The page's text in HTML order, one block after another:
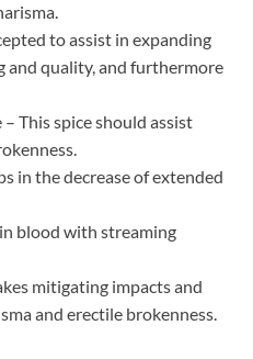
to assist in expanding
and quality, and furthermore
This spice should assist
in the decrease of extended
blood with streaming
mitigating impacts and
and erectile brokenness.